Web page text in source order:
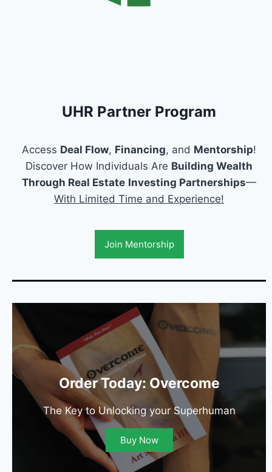
UHR Partner Program
Access Deal Flow, Financing, and Mentorship!
Discover How Individuals Are Building Wealth
Through Real Estate Investing Partnerships—
With Limited Time and Experience!
Join Mentorship
Order Today: Overcome
The Key to Unlocking your Superhuman
Buy Now